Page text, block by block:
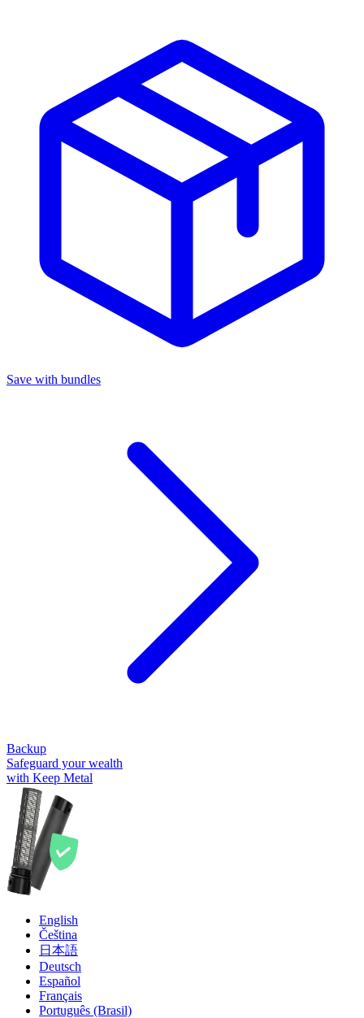
Save with bundles
Backup
Safeguard your wealth
with Keep Metal
English
Čeština
日本語
Deutsch
Español
Français
Português (Brasil)